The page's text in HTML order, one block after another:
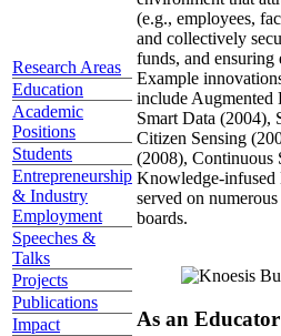
Research Areas
Education
Academic
Positions
Students
Entrepreneurship
& Industry
Employment
Speeches &
Talks
Projects
Publications
Impact
(e.g., employees,
and collectively
funds, and ensuring
Example
include Augmented
Smart Data (2004),
Citizen Sensing
(2008), Continuous
Knowledge-infused
served on
boards.
As an Educator